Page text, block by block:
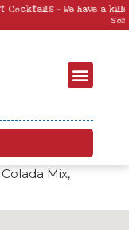
menu. Come by and try
Mix,